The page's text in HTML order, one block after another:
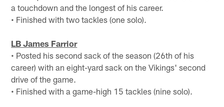
a touchdown and the longest of his career.
• Finished with two tackles (one solo).
LB James Farrior
• Posted his second sack of the season (26th of his
career) with an eight-yard sack on the Vikings' second
drive of the game.
• Finished with a game-high 15 tackles (nine solo).